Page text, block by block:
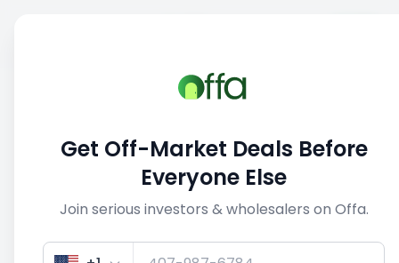
View similar deals
1/5
Get Off-Market Deals Before
Everyone Else
Join serious investors & wholesalers on Offa.